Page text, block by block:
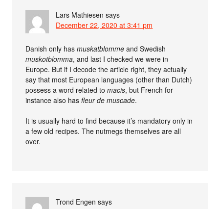
Lars Mathiesen says
December 22, 2020 at 3:41 pm
Danish only hasmuskatblomme and Swedish
muskotblomma, and last I checked we were in
Europe. But if I decode the article right, they actually
say that most European languages (other than Dutch)
possess a word related tomacis, but French for
instance also hasfleur de muscade.
It is usually hard to find because it’s mandatory only in
a few old recipes. The nutmegs themselves are all
over.
Trond Engen says